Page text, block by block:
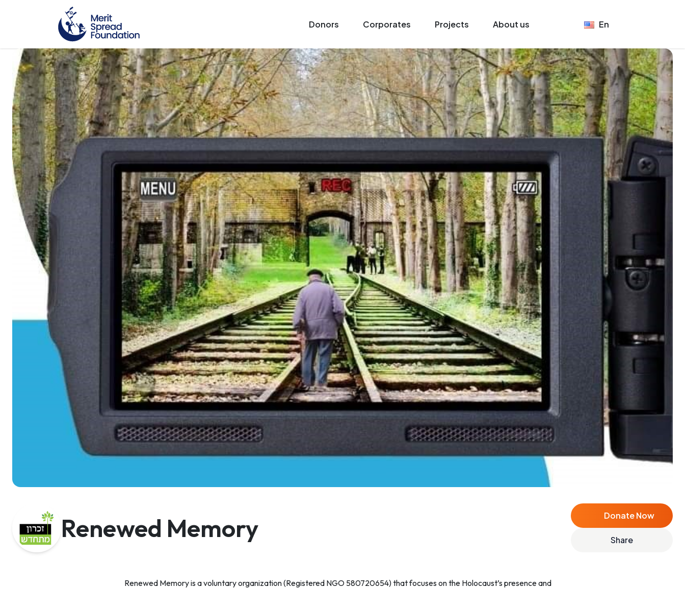
Donors Corporates Projects About us En
Renewed Memory Donate Now
Share
Renewed Memory is a voluntary organization (Registered NGO 580720654) that focuses on the Holocaust’s presence and